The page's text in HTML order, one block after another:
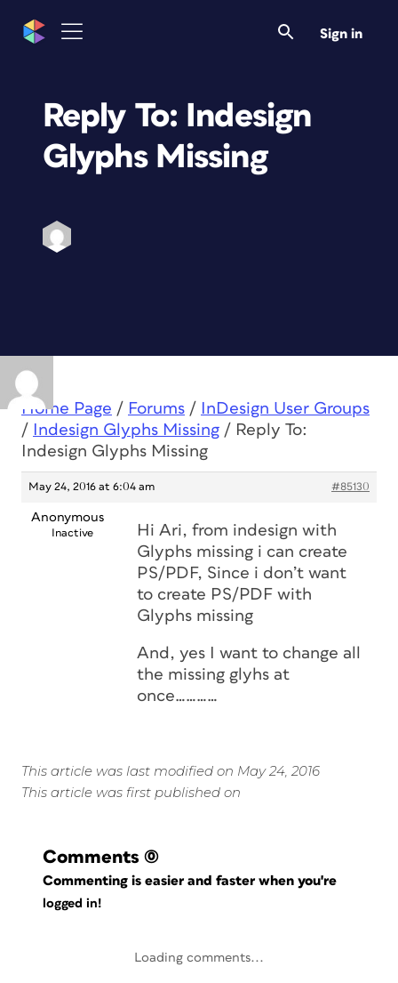
Sign in
Reply To: Indesign
Glyphs Missing
Home Page / Forums /
InDesign User Groups
/
Indesign Glyphs Missing / Reply To:
Indesign Glyphs Missing
May 24, 2016 at 6:04 am #85130
Anonymous
Inactive
Hi Ari, from indesign with
Glyphs missing i can create
PS/PDF, Since i don’t want
to create PS/PDF with
Glyphs missing
And, yes I want to change all
the missing glyhs at
once…………
This article was last modified on May 24, 2016
This article was first published on
Comments (0)
Commenting is easier and faster when you're
logged in!
Loading comments...